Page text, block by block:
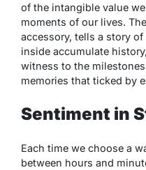
of the intangible value
moments of our lives.
accessory, tells a story
inside accumulate
witness to the
memories that ticked by
Sentiment in
Each time we choose a
between hours and